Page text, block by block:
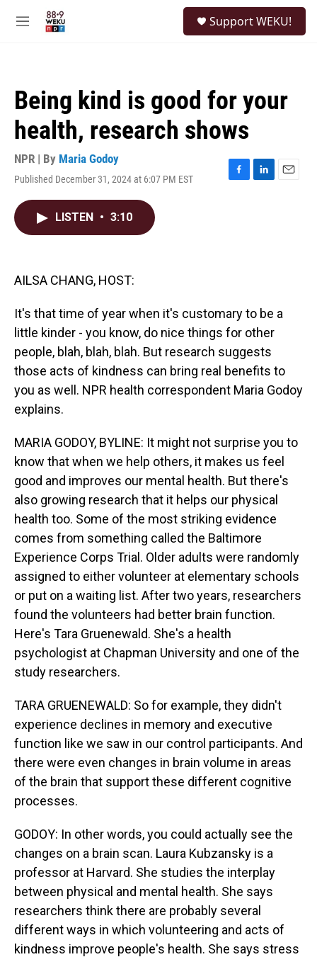
M
Support WEKU!
Being kind is good for your
health, research shows
NPR | By Maria Godoy
Published December 31, 2024 at 6:07 PM EST
F
L
E
LISTEN • 3:10
AILSA CHANG, HOST:
It's that time of year when it's customary to be a
little kinder - you know, do nice things for other
people, blah, blah, blah. But research suggests
those acts of kindness can bring real benefits to
you as well. NPR health correspondent Maria Godoy
explains.
MARIA GODOY, BYLINE: It might not surprise you to
know that when we help others, it makes us feel
good and improves our mental health. But there's
also growing research that it helps our physical
health too. Some of the most striking evidence
comes from something called the Baltimore
Experience Corps Trial. Older adults were randomly
assigned to either volunteer at elementary schools
or put on a waiting list. After two years, researchers
found the volunteers had better brain function.
Here's Tara Gruenewald. She's a health
psychologist at Chapman University and one of the
study researchers.
TARA GRUENEWALD: So for example, they didn't
experience declines in memory and executive
function like we saw in our control participants. And
there were even changes in brain volume in areas
of the brain that support these different cognitive
processes.
GODOY: In other words, you could actually see the
changes on a brain scan. Laura Kubzansky is a
professor at Harvard. She studies the interplay
between physical and mental health. She says
researchers think there are probably several
different ways in which volunteering and acts of
kindness improve people's health. She says stress